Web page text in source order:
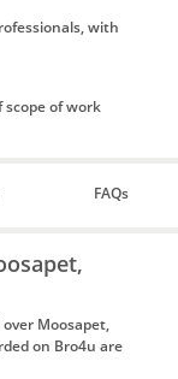
with
scope of work
FAQs
Moosapet,
on Bro4u are